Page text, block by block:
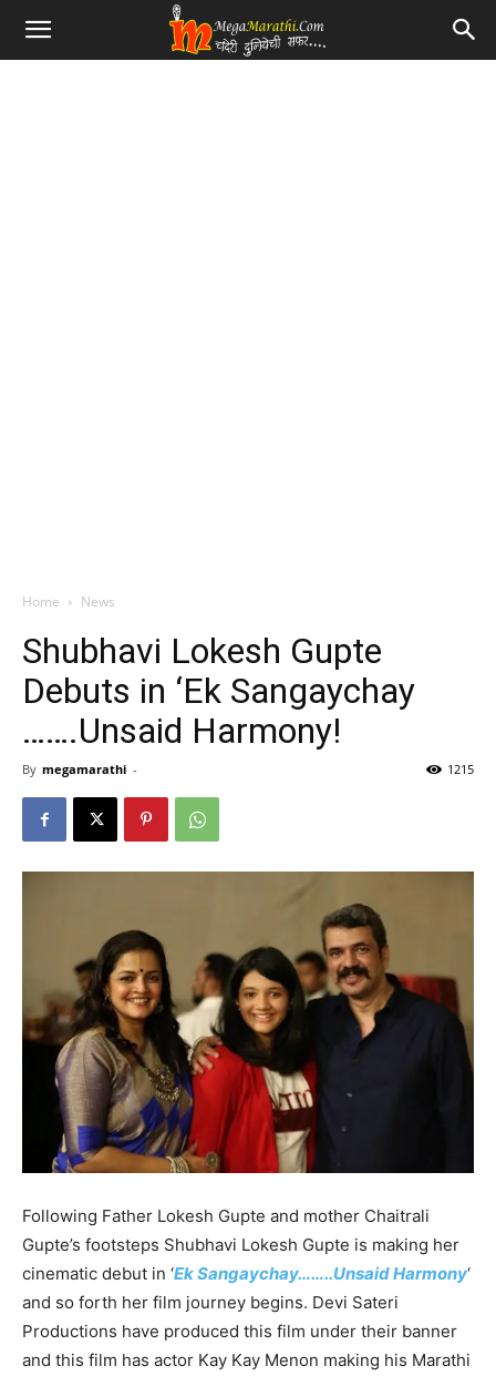
Home News
Shubhavi Lokesh Gupte
Debuts in ‘Ek Sangaychay
…….Unsaid Harmony!
By megamarathi - 1215
Following Father Lokesh Gupte and mother Chaitrali
Gupte’s footsteps Shubhavi Lokesh Gupte is making her
cinematic debut in ‘Ek Sangaychay……..Unsaid Harmony‘
and so forth her film journey begins. Devi Sateri
Productions have produced this film under their banner
and this film has actor Kay Kay Menon making his Marathi